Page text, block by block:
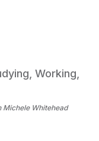
Working,
Michele Whitehead